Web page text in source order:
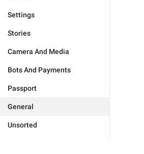
Settings
Stories
Camera And Media
Bots And Payments
Passport
General
Unsorted